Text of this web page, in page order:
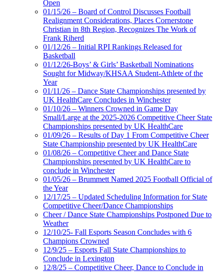
Open
01/15/26 – Board of Control Discusses Football
Realignment Considerations, Places Cornerstone
Christian in 8th Region, Recognizes The Work of
Frank Riherd
01/12/26 – Initial RPI Rankings Released for
Basketball
01/12/26-Boys’ & Girls’ Basketball Nominations
Sought for Midway/KHSAA Student-Athlete of the
Year
01/11/26 – Dance State Championships presented by
UK HealthCare Concludes in Winchester
01/10/26 – Winners Crowned in Game Day
Small/Large at the 2025-2026 Competitive Cheer State
Championships presented by UK HealthCare
01/09/26 – Results of Day 1 From Competitive Cheer
State Championship presented by UK HealthCare
01/08/26 – Competitive Cheer and Dance State
Championships presented by UK HealthCare to
conclude in Winchester
01/05/26 – Brummett Named 2025 Football Official of
the Year
12/17/25 – Updated Scheduling Information for State
Competitive Cheer/Dance Championships
Cheer / Dance State Championships Postponed Due to
Weather
12/10/25- Fall Esports Season Concludes with 6
Champions Crowned
12/9/25 – Esports Fall State Championships to
Conclude in Lexington
12/8/25 – Competitive Cheer, Dance to Conclude in